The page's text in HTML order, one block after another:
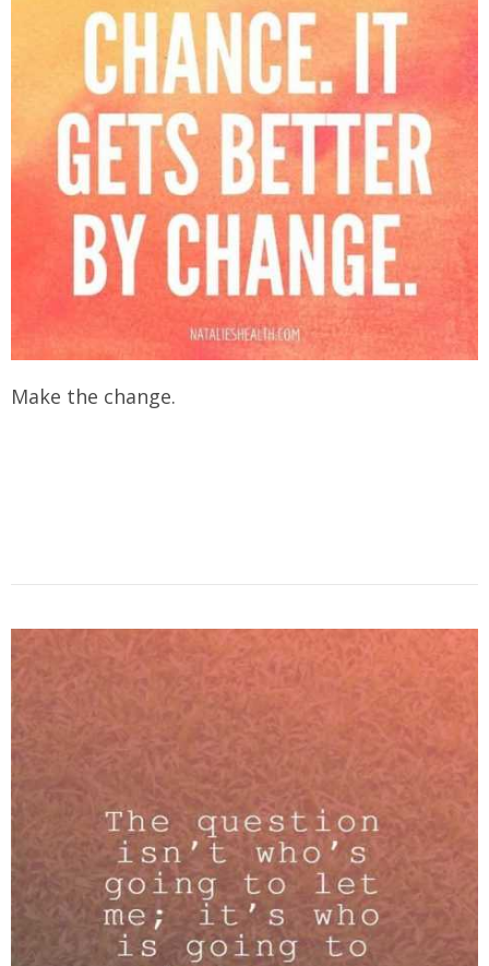
Make the change.